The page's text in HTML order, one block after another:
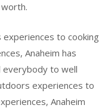
to cooking
Anaheim has
everybody to well
experiences to
Anaheim